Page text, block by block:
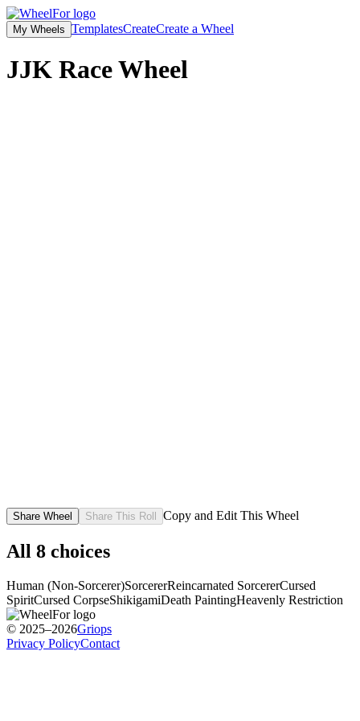
My Wheels TemplatesCreateCreate a Wheel
JJK Race Wheel
Share Wheel Share This Roll Copy and Edit This Wheel
All 8 choices
Human (Non-Sorcerer)SorcererReincarnated SorcererCursed
SpiritCursed CorpseShikigamiDeath PaintingHeavenly Restriction
© 2025–2026Griops
Privacy PolicyContact